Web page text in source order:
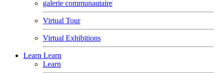
galerie communautaire
Virtual Tour
Virtual Exhibitions
Learn Learn
Learn